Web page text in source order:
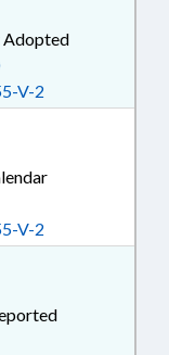
Adopted
V-2
V-2